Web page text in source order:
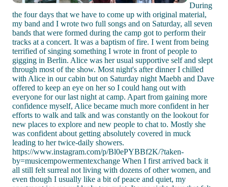
During
the four days that we have to come up with original material,
my band and I wrote two full songs and on Saturday, all seven
bands that were formed during the camp got to perform their
tracks at a concert. It was a baptism of fire. I went from being
terrified of singing something I wrote in front of people to
gigging in Berlin. Alice was her usual supportive self and slept
through most of the show. Most night's after dinner I chilled
with Alice in our cabin but on Saturday night Maebh and Dave
offered to keep an eye on her so I could hang out with
everyone for our last night at camp. Apart from gaining more
confidence myself, Alice became much more confident in her
efforts to walk and talk and was constantly on the lookout for
new places to explore and new people to chat to. Mostly she
was confident about getting absolutely covered in muck
leading to her twice-daily showers.
https://www.instagram.com/p/Bl0ePYBBf2K/?taken-
by=musicempowermentexchange When I first arrived back it
all still felt surreal not living with dozens of other women, and
even though I usually like a bit of peace and quiet, my